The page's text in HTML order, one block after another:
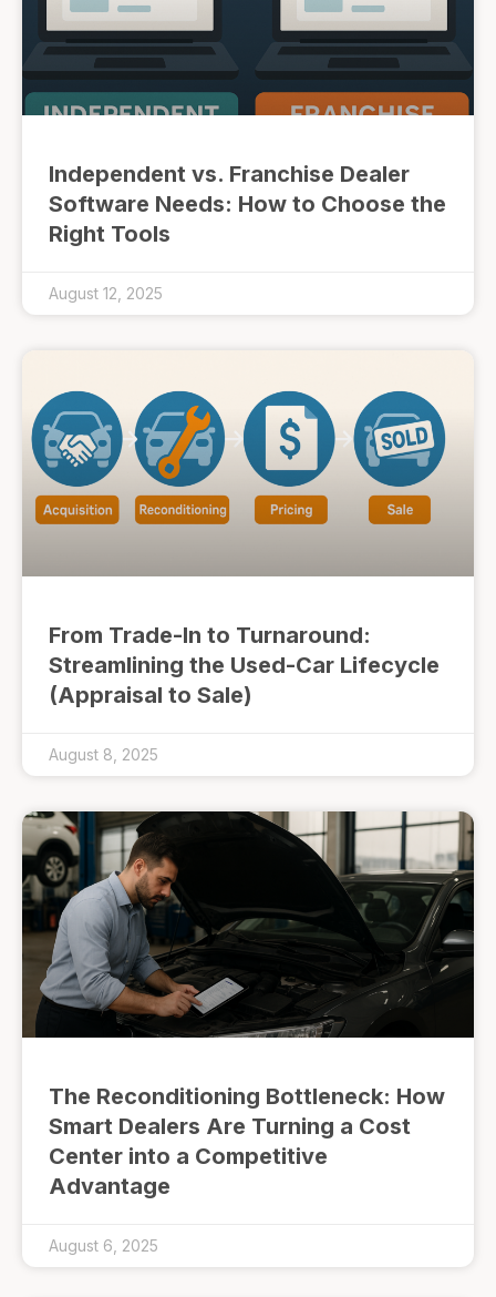
Independent vs. Franchise Dealer
Software Needs: How to Choose the
Right Tools
August 12, 2025
From Trade-In to Turnaround:
Streamlining the Used-Car Lifecycle
(Appraisal to Sale)
August 8, 2025
The Reconditioning Bottleneck: How
Smart Dealers Are Turning a Cost
Center into a Competitive
Advantage
August 6, 2025